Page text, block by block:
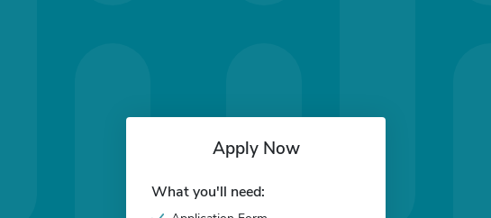
Apply Now
What you'll need: